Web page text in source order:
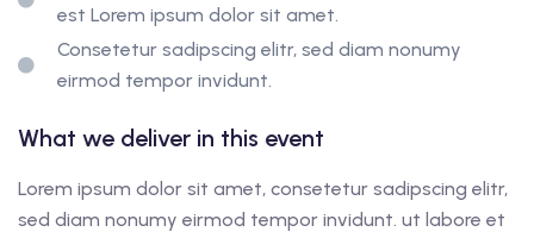
est Lorem ipsum dolor sit amet.
Consetetur sadipscing elitr, sed diam nonumy
eirmod tempor invidunt.
What we deliver in this event
Lorem ipsum dolor sit amet, consetetur sadipscing elitr,
sed diam nonumy eirmod tempor invidunt. ut labore et